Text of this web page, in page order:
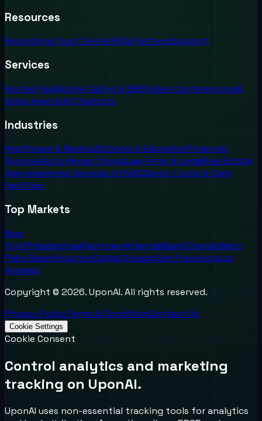
Resources
RecordingsTrust CenterFAQsPartnersSupport
Services
Hosted FaxMobile Calling & SMSVideo ConferencingAI
Voice AgentsAI Chatbots
Industries
Healthcare & MedicalSchools & EducationFinancial
ServicesAuto Repair ShopsLaw Firms & LegalReal Estate
AgenciesHome Services & HVACSenior Living & Care
Facilities
Top Markets
New
YorkPhiladelphiaAllentownAtlantaMiamiOrlandoWest
Palm BeachHoustonDallasChicagoSan FranciscoLos
Angeles
Copyright © 2026. UponAI. All rights reserved.
Privacy PolicyTerms & ConditionContact Us
Cookie Settings
Cookie Consent
Control analytics and marketing
tracking on UponAI.
UponAI uses non-essential tracking tools for analytics